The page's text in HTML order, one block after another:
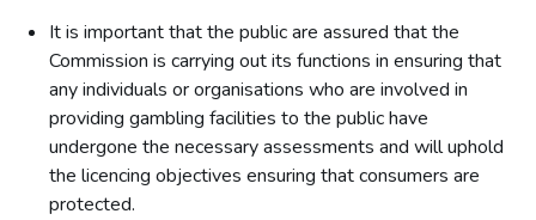
It is important that the public are assured that the
Commission is carrying out its functions in ensuring that
any individuals or organisations who are involved in
providing gambling facilities to the public have
undergone the necessary assessments and will uphold
the licencing objectives ensuring that consumers are
protected.